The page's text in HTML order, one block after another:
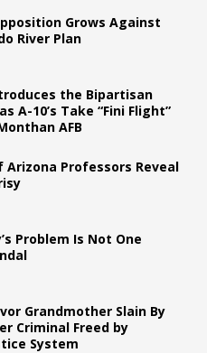
Grows Against
River Plan
the Bipartisan
A-10’s Take “Fini Flight”
AFB
Arizona Professors Reveal
Problem Is Not One
Grandmother Slain By
Criminal Freed by
System